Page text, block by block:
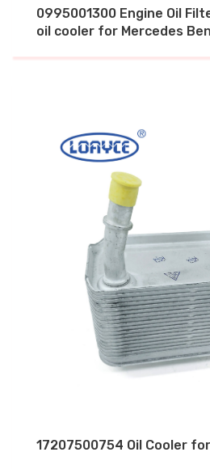
0995001300 Engine Oil
oil cooler for Mercedes
17207500754 Oil Cooler